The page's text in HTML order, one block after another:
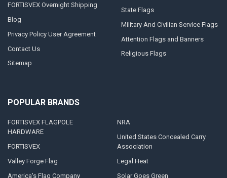
FORTISVEX Overnight Shipping
Blog
Privacy Policy User Agreement
Contact Us
Sitemap
State Flags
Military And Civilian Service Flags
Attention Flags and Banners
Religious Flags
POPULAR BRANDS
FORTISVEX FLAGPOLE
HARDWARE
FORTISVEX
Valley Forge Flag
America's Flag Company
NRA
United States Concealed Carry
Association
Legal Heat
Solar Goes Green